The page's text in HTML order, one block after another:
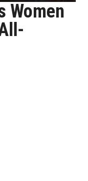
Women